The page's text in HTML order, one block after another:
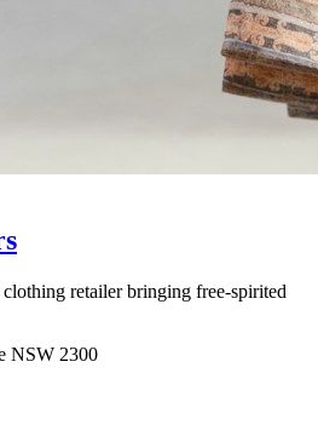
retailer bringing free-spirited
NSW 2300